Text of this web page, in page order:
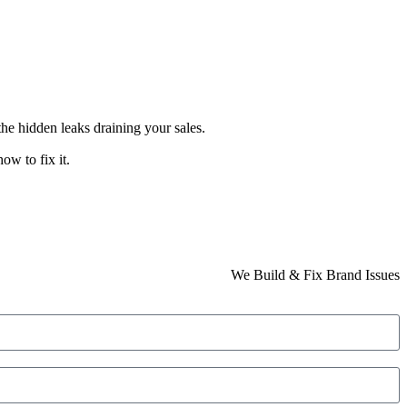
hidden leaks draining your sales.
to fix it.
We Build & Fix Brand Issues